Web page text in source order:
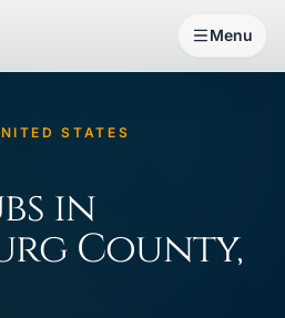
Menu
STATES
in
County,